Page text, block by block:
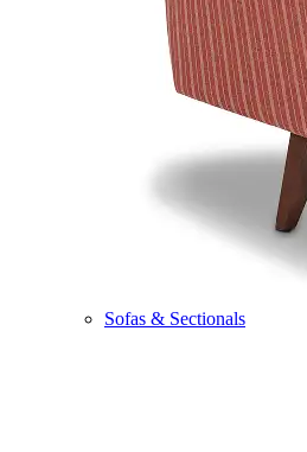
Sofas & Sectionals